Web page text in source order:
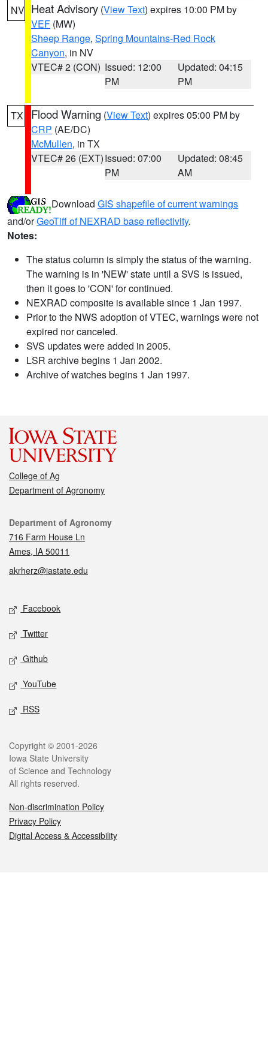
NV Heat Advisory (View Text) expires 10:00 PM by
VEF (MW)
Sheep Range, Spring Mountains-Red Rock
Canyon, in NV
VTEC# 2 (CON) Issued: 12:00
PM
Updated: 04:15
PM
TX Flood Warning (View Text) expires 05:00 PM by
CRP (AE/DC)
McMullen, in TX
VTEC# 26 (EXT)Issued: 07:00
PM
Updated: 08:45
AM
Download GIS shapefile of current warnings
and/orGeoTiff of NEXRAD base reflectivity.
Notes:
The status column is simply the status of the warning.
The warning is in 'NEW' state until a SVS is issued,
then it goes to 'CON' for continued.
NEXRAD composite is available since 1 Jan 1997.
Prior to the NWS adoption of VTEC, warnings were not
expired nor canceled.
SVS updates were added in 2005.
LSR archive begins 1 Jan 2002.
Archive of watches begins 1 Jan 1997.
College of Ag
Department of Agronomy
Contact
Department of Agronomy
716 Farm House Ln
Ames, IA 50011
akrherz@iastate.edu
Social media
Facebook
Twitter
Github
YouTube
RSS
Legal
Copyright © 2001-2026
Iowa State University
of Science and Technology
All rights reserved.
Non-discrimination Policy
Privacy Policy
Digital Access & Accessibility